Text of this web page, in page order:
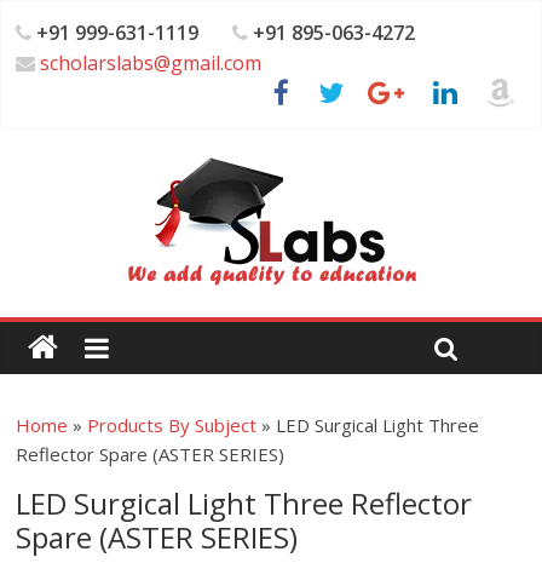
+91 999-631-1119
+91 895-063-4272
scholarslabs@gmail.com
Home » Products By Subject » LED Surgical Light Three
Reflector Spare (ASTER SERIES)
LED Surgical Light Three Reflector
Spare (ASTER SERIES)